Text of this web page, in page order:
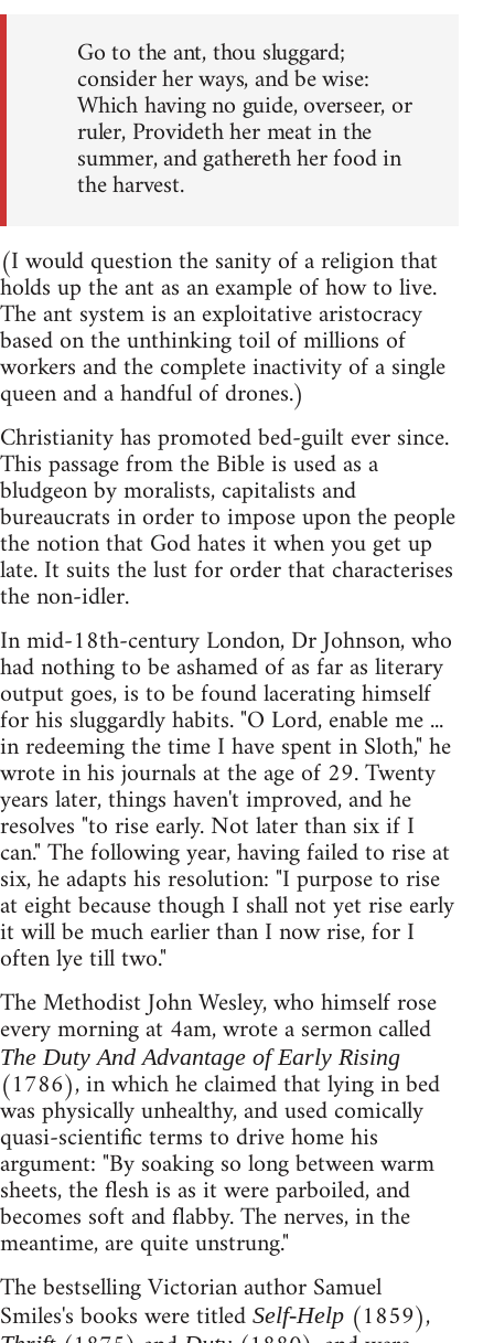
Go to the ant, thou sluggard;
consider her ways, and be wise:
Which having no guide, overseer, or
ruler, Provideth her meat in the
summer, and gathereth her food in
the harvest.
(I would question the sanity of a religion that
holds up the ant as an example of how to live.
The ant system is an exploitative aristocracy
based on the unthinking toil of millions of
workers and the complete inactivity of a single
queen and a handful of drones.)
Christianity has promoted bed-guilt ever since.
This passage from the Bible is used as a
bludgeon by moralists, capitalists and
bureaucrats in order to impose upon the people
the notion that God hates it when you get up
late. It suits the lust for order that characterises
the non-idler.
In mid-18th-century London, Dr Johnson, who
had nothing to be ashamed of as far as literary
output goes, is to be found lacerating himself
for his sluggardly habits. "O Lord, enable me ...
in redeeming the time I have spent in Sloth," he
wrote in his journals at the age of 29. Twenty
years later, things haven't improved, and he
resolves "to rise early. Not later than six if I
can." The following year, having failed to rise at
six, he adapts his resolution: "I purpose to rise
at eight because though I shall not yet rise early
it will be much earlier than I now rise, for I
often lye till two."
The Methodist John Wesley, who himself rose
every morning at 4am, wrote a sermon called
The Duty And Advantage of Early Rising
(1786), in which he claimed that lying in bed
was physically unhealthy, and used comically
quasi-scientific terms to drive home his
argument: "By soaking so long between warm
sheets, the flesh is as it were parboiled, and
becomes soft and flabby. The nerves, in the
meantime, are quite unstrung."
The bestselling Victorian author Samuel
Smiles's books were titled Self-Help (1859),